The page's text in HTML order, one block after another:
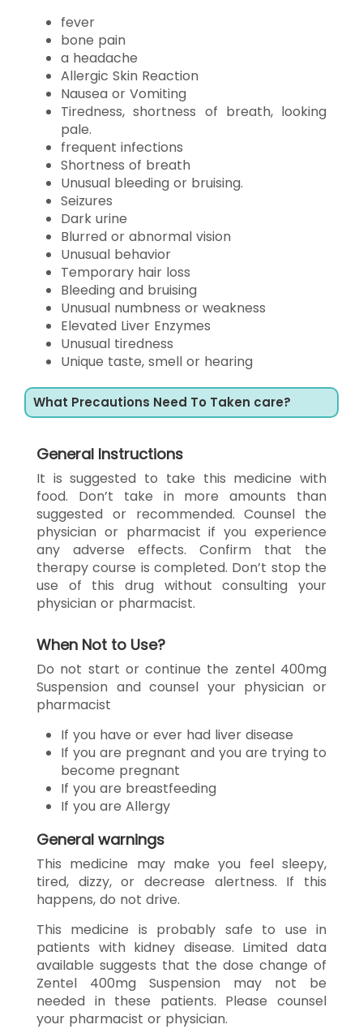
fever
bone pain
a headache
Allergic Skin Reaction
Nausea or Vomiting
Tiredness, shortness of breath, looking
pale.
frequent infections
Shortness of breath
Unusual bleeding or bruising.
Seizures
Dark urine
Blurred or abnormal vision
Unusual behavior
Temporary hair loss
Bleeding and bruising
Unusual numbness or weakness
Elevated Liver Enzymes
Unusual tiredness
Unique taste, smell or hearing
What Precautions Need To Taken care?
General Instructions
It is suggested to take this medicine with
food. Don’t take in more amounts than
suggested or recommended. Counsel the
physician or pharmacist if you experience
any adverse effects. Confirm that the
therapy course is completed. Don’t stop the
use of this drug without consulting your
physician or pharmacist.
When Not to Use?
Do not start or continue the zentel 400mg
Suspension and counsel your physician or
pharmacist
If you have or ever had liver disease
If you are pregnant and you are trying to
become pregnant
If you are breastfeeding
If you are Allergy
General warnings
This medicine may make you feel sleepy,
tired, dizzy, or decrease alertness. If this
happens, do not drive.
This medicine is probably safe to use in
patients with kidney disease. Limited data
available suggests that the dose change of
Zentel 400mg Suspension may not be
needed in these patients. Please counsel
your pharmacist or physician.